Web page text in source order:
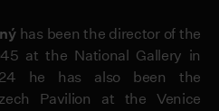
has been the director of the
at the National Gallery in
he has also been the
Pavilion at the Venice